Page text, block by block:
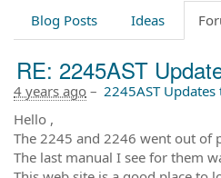
Blog Posts Ideas
RE: 2245AST
4 years ago – 2245AST
Hello ,
The 2245 and 2246 went out of
The last manual I see for them